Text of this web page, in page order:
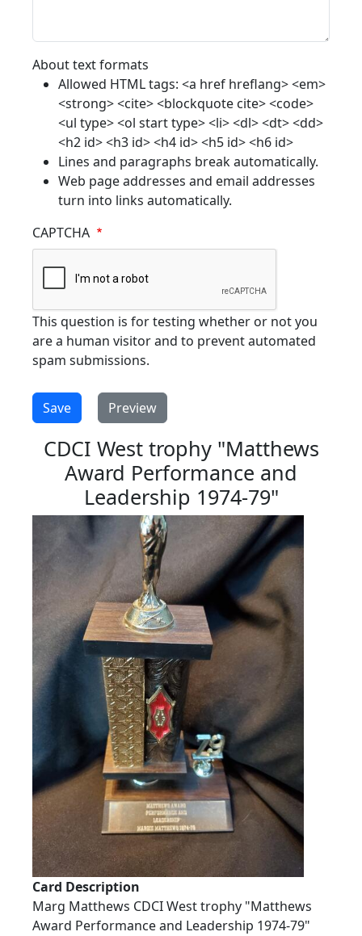
About text formats
Allowed HTML tags: <a href hreflang> <em>
<strong> <cite> <blockquote cite> <code>
<ul type> <ol start type> <li> <dl> <dt> <dd>
<h2 id> <h3 id> <h4 id> <h5 id> <h6 id>
Lines and paragraphs break automatically.
Web page addresses and email addresses
turn into links automatically.
CAPTCHA
This question is for testing whether or not you
are a human visitor and to prevent automated
spam submissions.
CDCI West trophy "Matthews
Award Performance and
Leadership 1974-79"
Card Description
Marg Matthews CDCI West trophy "Matthews
Award Performance and Leadership 1974-79"